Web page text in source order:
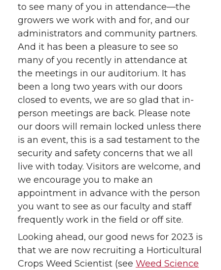
to see many of you in attendance—the
growers we work with and for, and our
administrators and community partners.
And it has been a pleasure to see so
many of you recently in attendance at
the meetings in our auditorium. It has
been a long two years with our doors
closed to events, we are so glad that in-
person meetings are back. Please note
our doors will remain locked unless there
is an event, this is a sad testament to the
security and safety concerns that we all
live with today. Visitors are welcome, and
we encourage you to make an
appointment in advance with the person
you want to see as our faculty and staff
frequently work in the field or off site.
Looking ahead, our good news for 2023 is
that we are now recruiting a Horticultural
Crops Weed Scientist (see Weed Science